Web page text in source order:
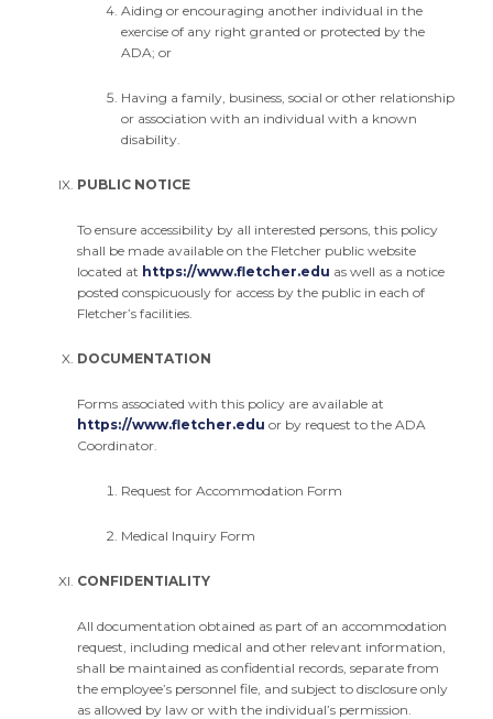
Aiding or encouraging another individual in the
exercise of any right granted or protected by the
ADA; or
Having a family, business, social or other relationship
or association with an individual with a known
disability.
PUBLIC NOTICE
To ensure accessibility by all interested persons, this policy
shall be made available on the Fletcher public website
located at https://www.fletcher.edu as well as a notice
posted conspicuously for access by the public in each of
Fletcher’s facilities.
DOCUMENTATION
Forms associated with this policy are available at
https://www.fletcher.edu or by request to the ADA
Coordinator.
Request for Accommodation Form
Medical Inquiry Form
CONFIDENTIALITY
All documentation obtained as part of an accommodation
request, including medical and other relevant information,
shall be maintained as confidential records, separate from
the employee’s personnel file, and subject to disclosure only
as allowed by law or with the individual’s permission.